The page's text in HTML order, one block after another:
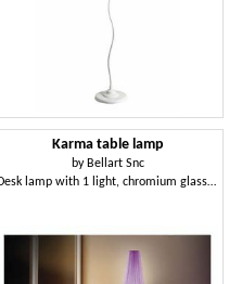
Karma table lamp
by Bellart Snc
Desk lamp with 1 light, chromium glass bobèches